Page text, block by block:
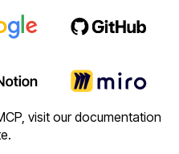
visit our documentation